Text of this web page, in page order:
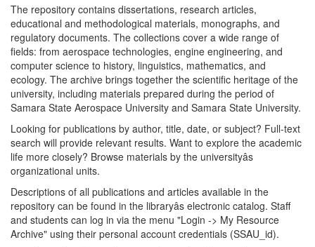
The repository contains dissertations, research articles,
educational and methodological materials, monographs, and
regulatory documents. The collections cover a wide range of
fields: from aerospace technologies, engine engineering, and
computer science to history, linguistics, mathematics, and
ecology. The archive brings together the scientific heritage of the
university, including materials prepared during the period of
Samara State Aerospace University and Samara State University.
Looking for publications by author, title, date, or subject? Full-text
search will provide relevant results. Want to explore the academic
life more closely? Browse materials by the universityâs
organizational units.
Descriptions of all publications and articles available in the
repository can be found in the libraryâs electronic catalog. Staff
and students can log in via the menu "Login -> My Resource
Archive" using their personal account credentials (SSAU_id).